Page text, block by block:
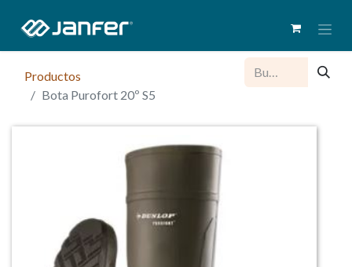
Productos
Bota Purofort 20º S5